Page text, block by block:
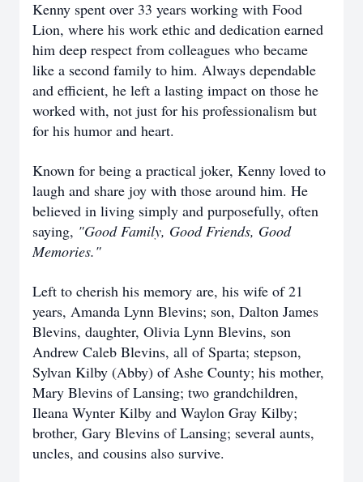
Kenny spent over 33 years working with Food
Lion, where his work ethic and dedication earned
him deep respect from colleagues who became
like a second family to him. Always dependable
and efficient, he left a lasting impact on those he
worked with, not just for his professionalism but
for his humor and heart.
Known for being a practical joker, Kenny loved to
laugh and share joy with those around him. He
believed in living simply and purposefully, often
saying, "Good Family, Good Friends, Good
Memories."
Left to cherish his memory are, his wife of 21
years, Amanda Lynn Blevins; son, Dalton James
Blevins, daughter, Olivia Lynn Blevins, son
Andrew Caleb Blevins, all of Sparta; stepson,
Sylvan Kilby (Abby) of Ashe County; his mother,
Mary Blevins of Lansing; two grandchildren,
Ileana Wynter Kilby and Waylon Gray Kilby;
brother, Gary Blevins of Lansing; several aunts,
uncles, and cousins also survive.